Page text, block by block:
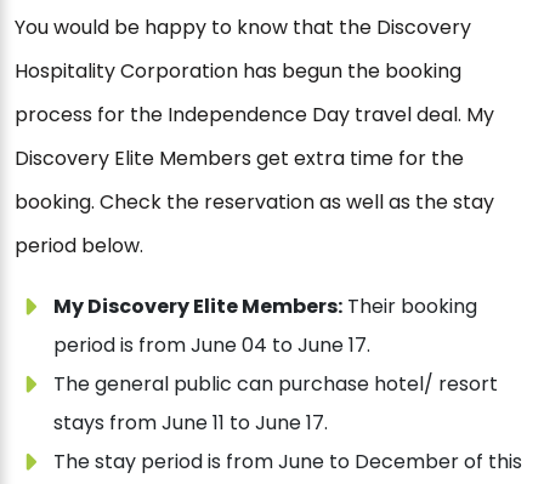
You would be happy to know that the Discovery
Hospitality Corporation has begun the booking
process for the Independence Day travel deal. My
Discovery Elite Members get extra time for the
booking. Check the reservation as well as the stay
period below.
My Discovery Elite Members: Their booking
period is from June 04 to June 17.
The general public can purchase hotel/ resort
stays from June 11 to June 17.
The stay period is from June to December of this